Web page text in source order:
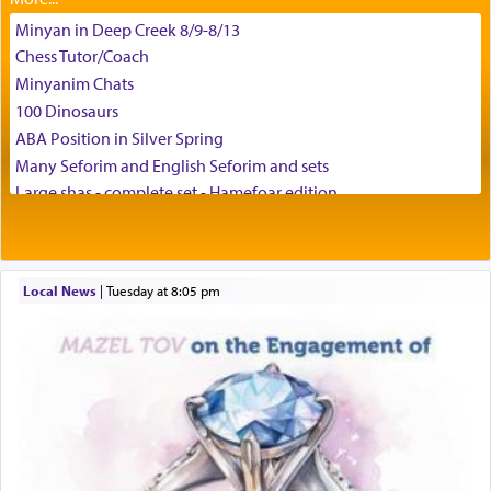
באהבה,
צבי יהודה טייכמאן
Minyan in Deep Creek 8/9-8/13
Chess Tutor/Coach
Minyanim Chats
100 Dinosaurs
ABA Position in Silver Spring
Many Seforim and English Seforim and sets
Large shas - complete set - Hamefoar edition
House for sale in The Villages in Central Florida
Breakfront, Server, White Bookcases, white bedframe w/
Home for Sale
Looking to car swap Israel/Baltimore
Apartment Sublet/Lease Takeover
Bancroft Village – 5BR Townhouse for Rent – Available mid-July
Local News| Tuesday at 8:05 pm